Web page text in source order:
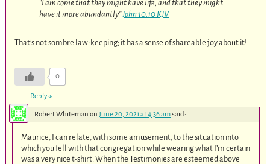
“I am come that they might have life, and that they might
have it more abundantly”John 10:10 KJV
That’s not sombre law-keeping; it has a sense of shareable joy about it!
0
Reply↓
Robert Whiteman on June 20, 2021 at 4:36 amsaid:
Maurice, I can relate, with some amusement, to the situation into
which you fell with that congregation while wearing what I’m certain
was a very nice t-shirt. When the Testimonies are esteemed above